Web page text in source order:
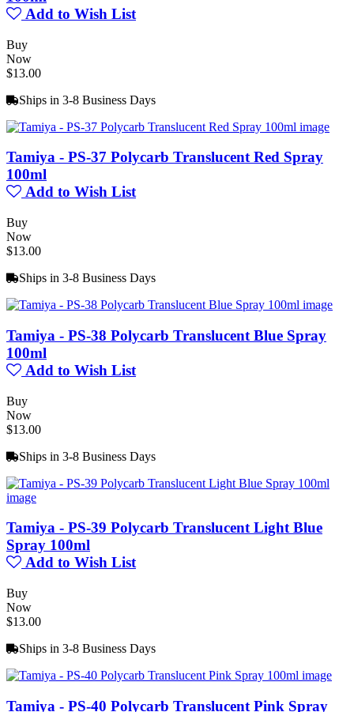
Add to Wish List
Buy
Now
$13.00
Ships in 3-8 Business Days
Tamiya - PS-37 Polycarb Translucent Red Spray
100ml
Add to Wish List
Buy
Now
$13.00
Ships in 3-8 Business Days
Tamiya - PS-38 Polycarb Translucent Blue Spray
100ml
Add to Wish List
Buy
Now
$13.00
Ships in 3-8 Business Days
Tamiya - PS-39 Polycarb Translucent Light Blue
Spray 100ml
Add to Wish List
Buy
Now
$13.00
Ships in 3-8 Business Days
Tamiya - PS-40 Polycarb Translucent Pink Spray